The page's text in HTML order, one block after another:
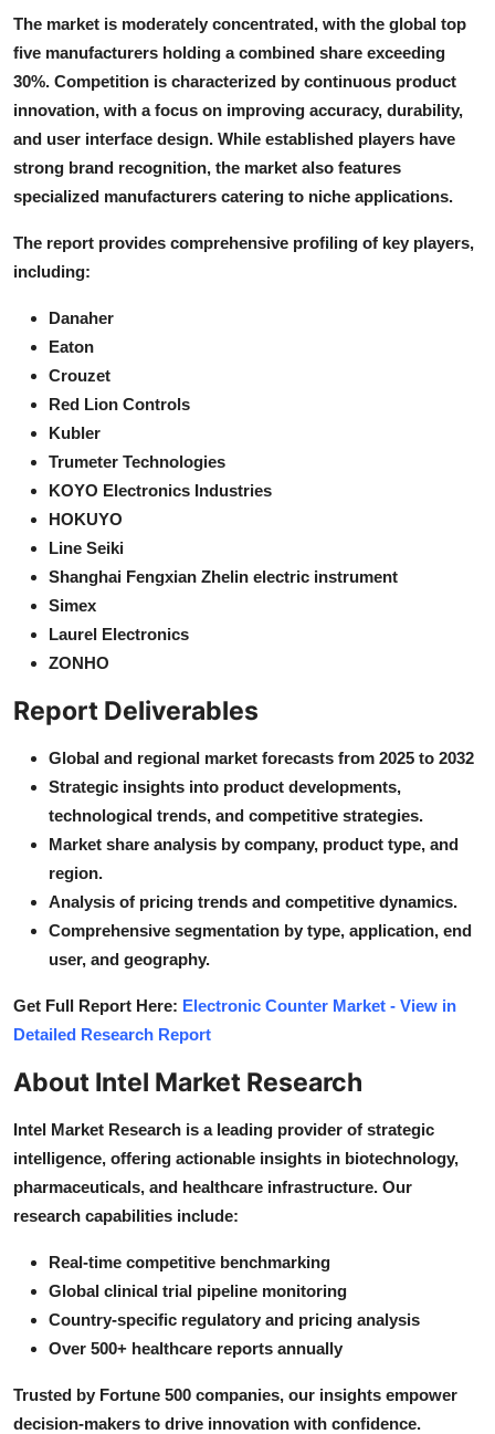
The market is moderately concentrated, with the global top
five manufacturers holding a combined share exceeding
30%. Competition is characterized by continuous product
innovation, with a focus on improving accuracy, durability,
and user interface design. While established players have
strong brand recognition, the market also features
specialized manufacturers catering to niche applications.
The report provides comprehensive profiling of key players,
including:
Danaher
Eaton
Crouzet
Red Lion Controls
Kubler
Trumeter Technologies
KOYO Electronics Industries
HOKUYO
Line Seiki
Shanghai Fengxian Zhelin electric instrument
Simex
Laurel Electronics
ZONHO
Report Deliverables
Global and regional market forecasts from 2025 to 2032
Strategic insights into product developments,
technological trends, and competitive strategies.
Market share analysis by company, product type, and
region.
Analysis of pricing trends and competitive dynamics.
Comprehensive segmentation by type, application, end
user, and geography.
Get Full Report Here: Electronic Counter Market - View in
Detailed Research Report
About Intel Market Research
Intel Market Research is a leading provider of strategic
intelligence, offering actionable insights in biotechnology,
pharmaceuticals, and healthcare infrastructure. Our
research capabilities include:
Real-time competitive benchmarking
Global clinical trial pipeline monitoring
Country-specific regulatory and pricing analysis
Over 500+ healthcare reports annually
Trusted by Fortune 500 companies, our insights empower
decision-makers to drive innovation with confidence.